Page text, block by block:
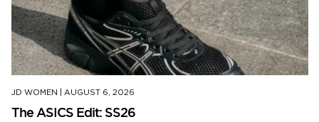
JD WOMEN AUGUST 6, 2026
The ASICS Edit: SS26